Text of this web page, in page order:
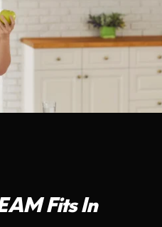
Fits In